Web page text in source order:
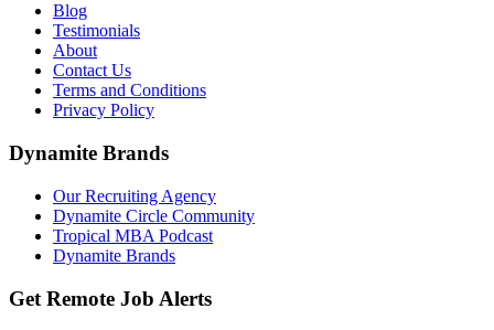
Blog
Testimonials
About
Contact Us
Terms and Conditions
Privacy Policy
Dynamite Brands
Our Recruiting Agency
Dynamite Circle Community
Tropical MBA Podcast
Dynamite Brands
Get Remote Job Alerts